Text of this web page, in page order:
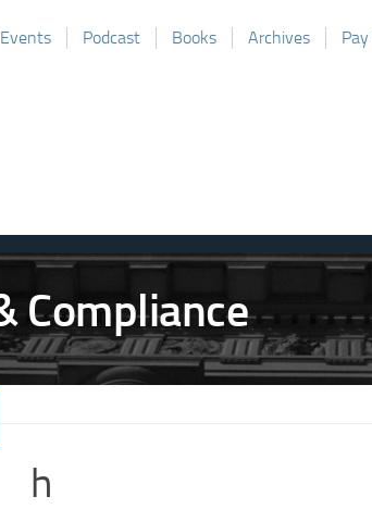
Events Podcast Books Archives
h